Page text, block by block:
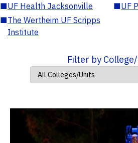
■UF Health Jacksonville ■UF
■The Wertheim UF Scripps
Institute
Filter by